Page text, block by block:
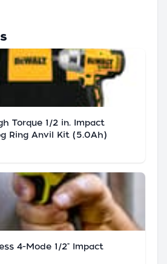
Torque 1/2 in. Impact
Ring Anvil Kit (5.0Ah)
4-Mode 1/2" Impact